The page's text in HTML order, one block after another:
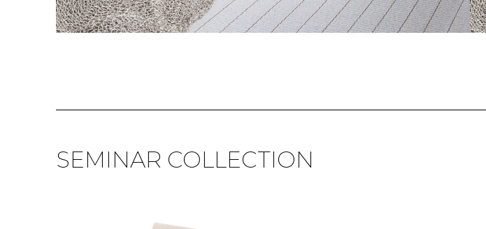
SEMINAR COLLECTION